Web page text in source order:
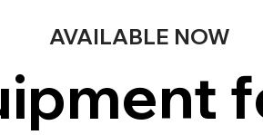
AVAILABLE NOW